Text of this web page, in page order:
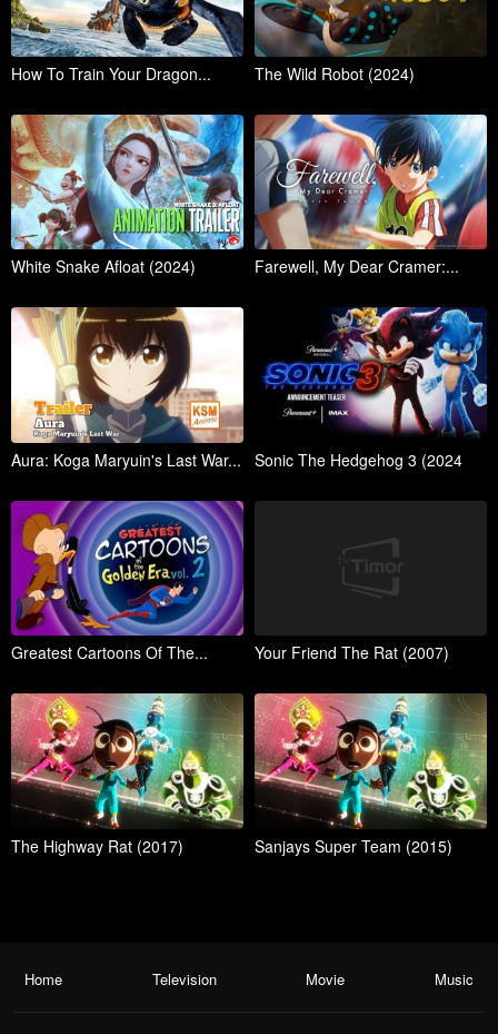
How To Train Your Dragon... The Wild Robot (2024)
White Snake Afloat (2024) Farewell, My Dear Cramer:...
Aura: Koga Maryuin's Last War... Sonic The Hedgehog 3 (2024
Greatest Cartoons Of The... Your Friend The Rat (2007)
The Highway Rat (2017) Sanjays Super Team (2015)
Home Television Movie Music